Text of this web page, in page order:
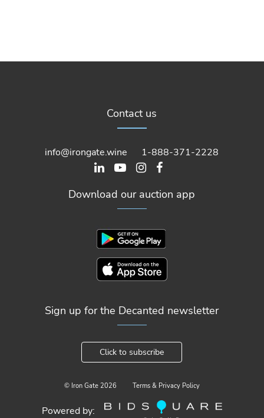
Contact us
info@irongate.wine 1-888-371-2228
Download our auction app
Sign up for the Decanted newsletter
Click to subscribe
© Iron Gate 2026 Terms & Privacy Policy
Powered by: